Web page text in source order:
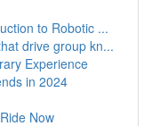
to Robotic ...
drive group kn...
Experience
in 2024
Now